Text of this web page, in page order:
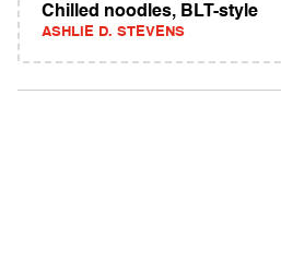
Chilled noodles, BLT-style
ASHLIE D. STEVENS